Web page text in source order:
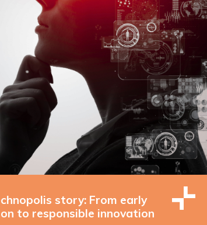
story: From early
to responsible innovation